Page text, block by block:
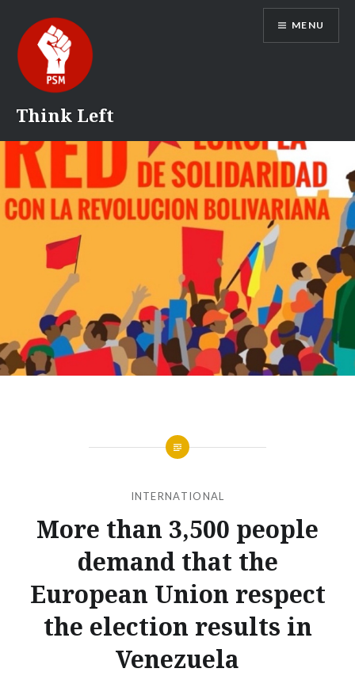
content
Think Left
MENU
INTERNATIONAL
More than 3,500 people
demand that the
European Union respect
the election results in
Venezuela